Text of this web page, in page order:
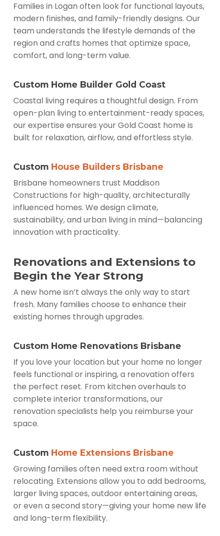
Families in Logan often look for functional layouts,
modern finishes, and family-friendly designs. Our
team understands the lifestyle demands of the
region and crafts homes that optimize space,
comfort, and long-term value.
Custom Home Builder Gold Coast
Coastal living requires a thoughtful design. From
open-plan living to entertainment-ready spaces,
our expertise ensures your Gold Coast home is
built for relaxation, airflow, and effortless style.
Custom House Builders Brisbane
Brisbane homeowners trust Maddison
Constructions for high-quality, architecturally
influenced homes. We design climate,
sustainability, and urban living in mind—balancing
innovation with practicality.
Renovations and Extensions to
Begin the Year Strong
A new home isn’t always the only way to start
fresh. Many families choose to enhance their
existing homes through upgrades.
Custom Home Renovations Brisbane
If you love your location but your home no longer
feels functional or inspiring, a renovation offers
the perfect reset. From kitchen overhauls to
complete interior transformations, our
renovation specialists help you reimburse your
space.
Custom Home Extensions Brisbane
Growing families often need extra room without
relocating. Extensions allow you to add bedrooms,
larger living spaces, outdoor entertaining areas,
or even a second story—giving your home new life
and long-term flexibility.